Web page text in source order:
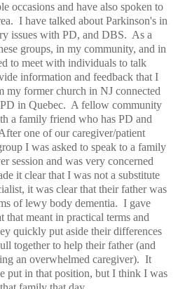
occasions and have also spoken to
I have talked about Parkinson's in
issues with PD, and DBS. As a
groups, in my community, and in
to meet with individuals to talk
information and feedback that I
former church in NJ connected
in Quebec. A fellow community
a family friend who has PD and
one of our caregiver/patient
I was asked to speak to a family
session and was very concerned
it clear that I was not a substitute
it was clear that their father was
of lewy body dementia. I gave
meant in practical terms and
quickly put aside their differences
together to help their father (and
an overwhelmed caregiver). It
put in that position, but I think I was